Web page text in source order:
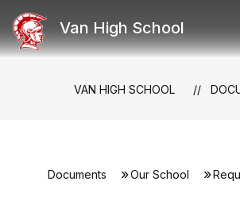
content
Van High School
VAN HIGH SCHOOL
Documents Our School